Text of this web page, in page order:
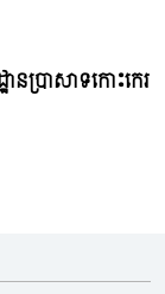
នប្រាសាទកោះកេរ